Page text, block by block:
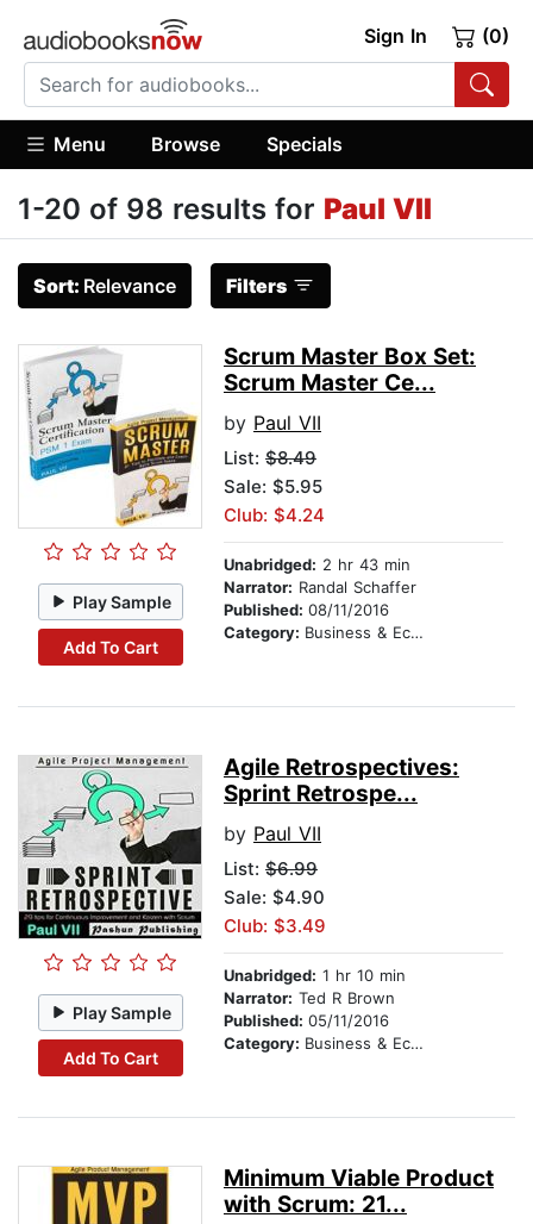
Sign In (0)
Menu Browse Specials
1-20 of 98 results for Paul VII
Sort: Relevance Filters
Play Sample
Add To Cart
Scrum Master Box Set:
Scrum Master Ce...
by Paul VII
List: $8.49
Sale: $5.95
Club: $4.24
Unabridged: 2 hr 43 min
Narrator: Randal Schaffer
Published: 08/11/2016
Category: Business & Economics
Play Sample
Add To Cart
Agile Retrospectives:
Sprint Retrospe...
by Paul VII
List: $6.99
Sale: $4.90
Club: $3.49
Unabridged: 1 hr 10 min
Narrator: Ted R Brown
Published: 05/11/2016
Category: Business & Economics
Minimum Viable Product
with Scrum: 21...